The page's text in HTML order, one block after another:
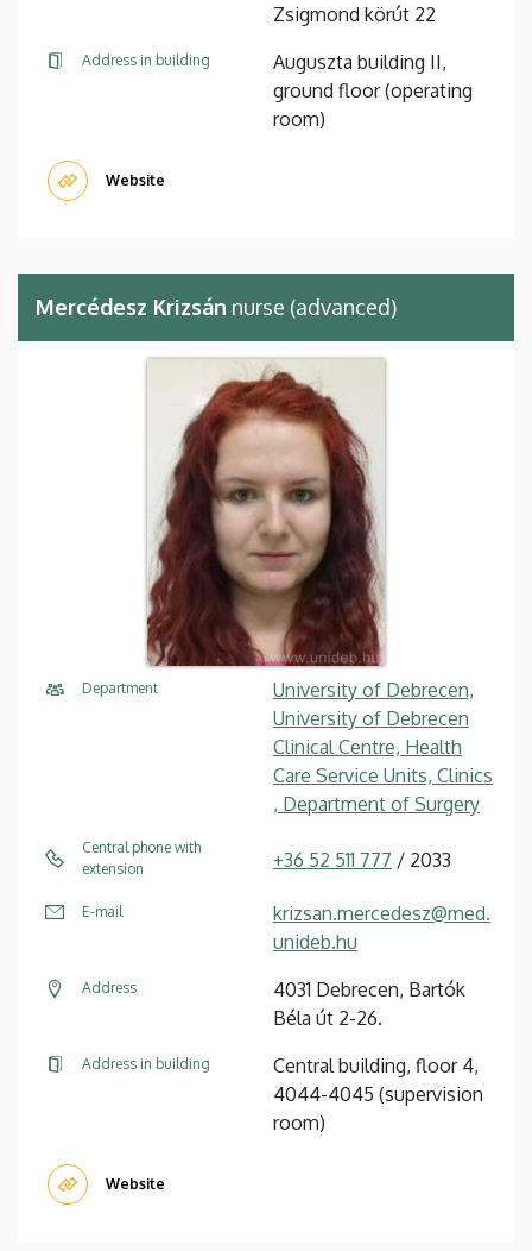
Zsigmond körút 22
Address in building
Auguszta building II,
ground floor (operating
room)
Website
Mercédesz Krizsán nurse (advanced)
Department
University of Debrecen,
University of Debrecen
Clinical Centre, Health
Care Service Units, Clinics
, Department of Surgery
Central phone with
extension
+36 52 511 777 / 2033
E-mail
krizsan.mercedesz@med.
unideb.hu
Address
4031 Debrecen, Bartók
Béla út 2-26.
Address in building
Central building, floor 4,
4044-4045 (supervision
room)
Website